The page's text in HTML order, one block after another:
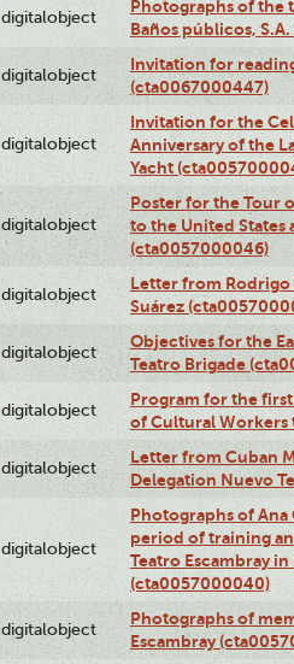
digitalobject
Photographs of the
Baños públicos,
digitalobject
Invitation for
(cta0067000447)
digitalobject
Invitation for the
Anniversary of the
Yacht
digitalobject
Poster for the Tour
to the United States
(cta0057000046)
digitalobject
Letter from Rodrigo
Suárez
digitalobject
Objectives for the
Teatro Brigade
digitalobject
Program for the
of Cultural Workers
digitalobject
Letter from Cuban
Delegation Nuevo
digitalobject
Photographs of
period of training
Teatro Escambray in
(cta0057000040)
digitalobject
Photographs of
Escambray